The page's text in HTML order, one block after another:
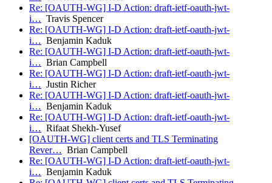
Re: [OAUTH-WG] I-D Action: draft-ietf-oauth-jwt-
i… Travis Spencer
Re: [OAUTH-WG] I-D Action: draft-ietf-oauth-jwt-
i… Benjamin Kaduk
Re: [OAUTH-WG] I-D Action: draft-ietf-oauth-jwt-
i… Brian Campbell
Re: [OAUTH-WG] I-D Action: draft-ietf-oauth-jwt-
i… Justin Richer
Re: [OAUTH-WG] I-D Action: draft-ietf-oauth-jwt-
i… Benjamin Kaduk
Re: [OAUTH-WG] I-D Action: draft-ietf-oauth-jwt-
i… Rifaat Shekh-Yusef
[OAUTH-WG] client certs and TLS Terminating
Rever… Brian Campbell
Re: [OAUTH-WG] I-D Action: draft-ietf-oauth-jwt-
i… Benjamin Kaduk